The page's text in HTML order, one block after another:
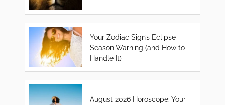
Your Zodiac Sign’s Eclipse
Season Warning (and How to
Handle It)
August 2026 Horoscope: Your